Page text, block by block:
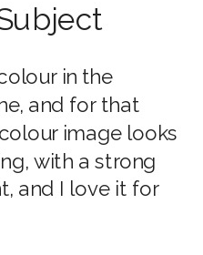
in the
and for that
image looks
with a strong
and I love it for